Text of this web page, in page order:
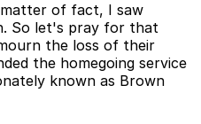
matter of fact, I saw
So let's pray for that
the loss of their
the homegoing service
known as Brown